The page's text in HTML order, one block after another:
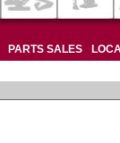
PARTS SALES